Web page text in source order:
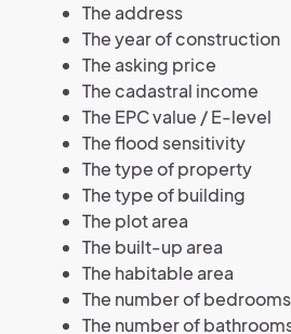
The address
The year of construction
The asking price
The cadastral income
The EPC value / E-level
The flood sensitivity
The type of property
The type of building
The plot area
The built-up area
The habitable area
The number of bedrooms
The number of